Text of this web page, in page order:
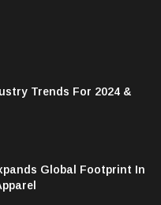
Trends For 2024 &